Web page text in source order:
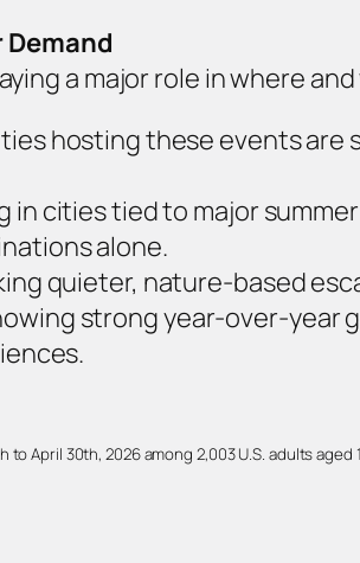
Demand
a major role in where
hosting these events are
in cities tied to major
alone.
quieter, nature‑based
strong year‑over‑year
April 30th, 2026 among 2,003 U.S. adults